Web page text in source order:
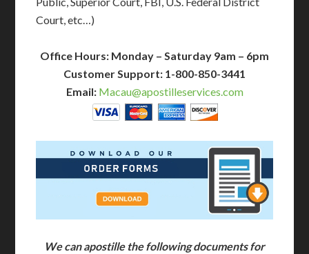
Court, etc…)
Office Hours: Monday – Saturday 9am – 6pm
Customer Support: 1-800-850-3441
Email: Macau@apostilleservices.com
We can apostille the following documents for